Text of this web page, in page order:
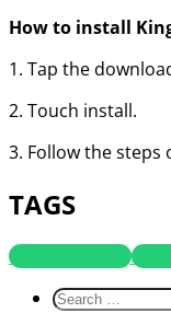
How to install
1. Tap the
2. Touch install.
3. Follow the steps
TAGS
MobileSecurity
Search